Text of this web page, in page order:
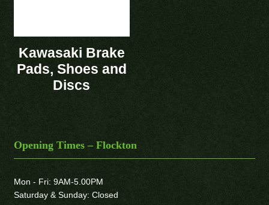
Kawasaki Brake
Pads, Shoes and
Discs
Opening Times – Flockton
Mon - Fri: 9AM-5.00PM
Saturday & Sunday: Closed